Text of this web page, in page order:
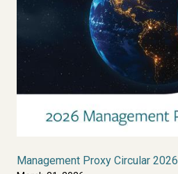
Management Proxy Circular 2026